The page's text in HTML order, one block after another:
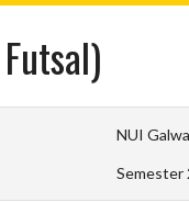
NUI
Semester